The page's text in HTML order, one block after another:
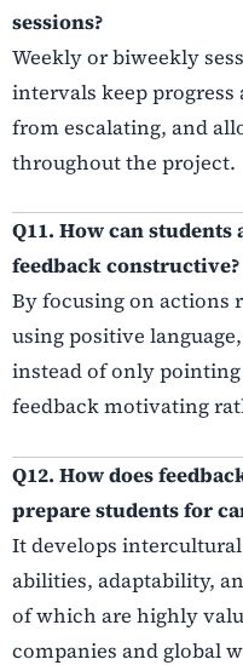
sessions?
Weekly or biweekly
intervals keep
from escalating, and
throughout the project.
Q11. How can
feedback constructive?
By focusing on actions
using positive
instead of only
feedback motivating
Q12. How does
prepare students for
It develops
abilities, adaptability,
of which are highly
companies and global